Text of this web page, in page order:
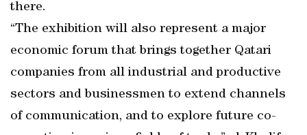
there.
“The exhibition will also represent a major
economic forum that brings together Qatari
companies from all industrial and productive
sectors and businessmen to extend channels
of communication, and to explore future co-